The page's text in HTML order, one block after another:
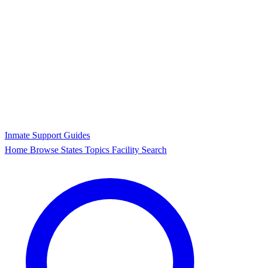
Inmate Support Guides
Home Browse States Topics Facility Search